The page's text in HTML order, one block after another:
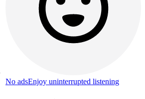
No adsEnjoy uninterrupted listening